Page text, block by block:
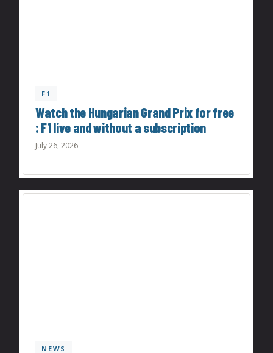
F1
Watch the Hungarian Grand Prix for free
: F1 live and without a subscription
July 26, 2026
NEWS